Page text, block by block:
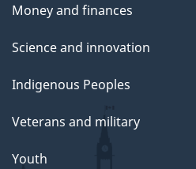
Money and finances
Science and innovation
Indigenous Peoples
Veterans and military
Youth